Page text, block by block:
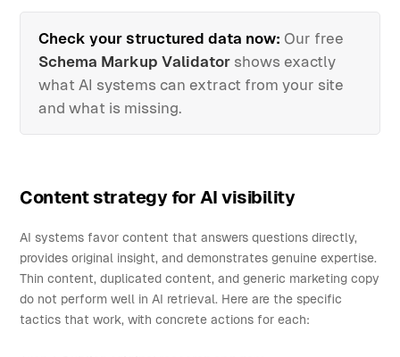
Check your structured data now: Our free
Schema Markup Validator shows exactly
what AI systems can extract from your site
and what is missing.
Content strategy for AI visibility
AI systems favor content that answers questions directly,
provides original insight, and demonstrates genuine expertise.
Thin content, duplicated content, and generic marketing copy
do not perform well in AI retrieval. Here are the specific
tactics that work, with concrete actions for each: